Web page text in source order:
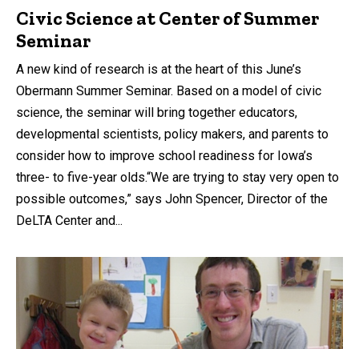
Civic Science at Center of Summer
Seminar
A new kind of research is at the heart of this June’s
Obermann Summer Seminar. Based on a model of civic
science, the seminar will bring together educators,
developmental scientists, policy makers, and parents to
consider how to improve school readiness for Iowa’s
three- to five-year olds.“We are trying to stay very open to
possible outcomes,” says John Spencer, Director of the
DeLTA Center and...